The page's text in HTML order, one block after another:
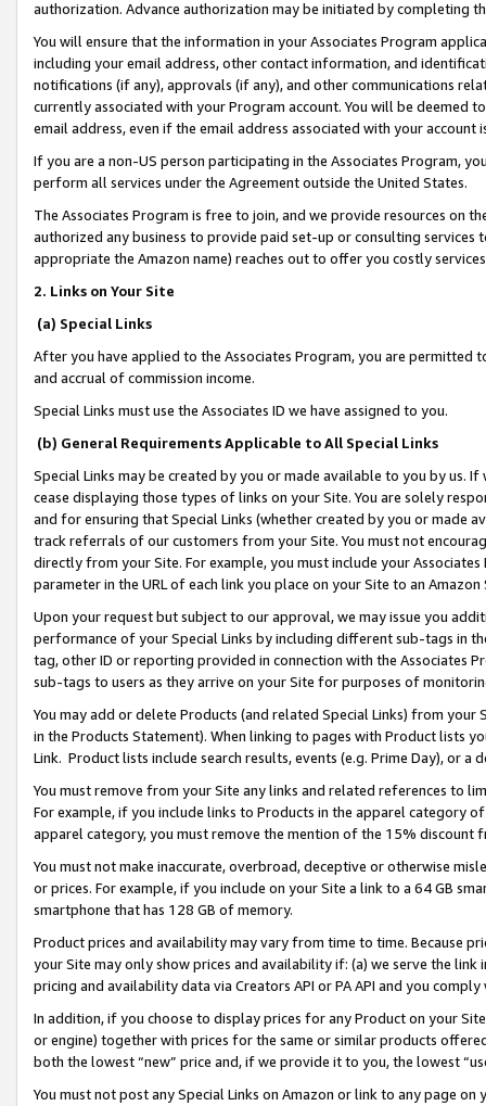
authorization. Advance authorization may be initiated by completing
You will ensure that the information in your Associates Program
including your email address, other contact information, and
notifications (if any), approvals (if any), and other communications
currently associated with your Program account. You will be deemed
email address, even if the email address associated with your account
If you are a non-US person participating in the Associates Program,
perform all services under the Agreement outside the United States.
The Associates Program is free to join, and we provide resources on
authorized any business to provide paid set-up or consulting
appropriate the Amazon name) reaches out to offer you costly
2. Links on Your Site
(a) Special Links
After you have applied to the Associates Program, you are permitted
and accrual of commission income.
Special Links must use the Associates ID we have assigned to you.
(b) General Requirements Applicable to All Special Links
Special Links may be created by you or made available to you by us.
cease displaying those types of links on your Site. You are solely
and for ensuring that Special Links (whether created by you or
track referrals of our customers from your Site. You must not
directly from your Site. For example, you must include your
parameter in the URL of each link you place on your Site to an
Upon your request but subject to our approval, we may issue you
performance of your Special Links by including different sub-tags in
tag, other ID or reporting provided in connection with the Associates
sub-tags to users as they arrive on your Site for purposes of
You may add or delete Products (and related Special Links) from
in the Products Statement). When linking to pages with Product lists
Link. Product lists include search results, events (e.g. Prime Day), or a
You must remove from your Site any links and related references to
For example, if you include links to Products in the apparel category
apparel category, you must remove the mention of the 15% discount
You must not make inaccurate, overbroad, deceptive or otherwise
or prices. For example, if you include on your Site a link to a 64 GB
smartphone that has 128 GB of memory.
Product prices and availability may vary from time to time. Because
your Site may only show prices and availability if: (a) we serve the
pricing and availability data via Creators API or PA API and you
In addition, if you choose to display prices for any Product on your
or engine) together with prices for the same or similar products
both the lowest “new” price and, if we provide it to you, the lowest
You must not post any Special Links on Amazon or link to any page